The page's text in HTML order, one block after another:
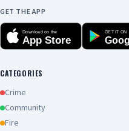
GET THE APP
Download on the
App Store
GET IT ON
CATEGORIES
Crime
Community
Fire